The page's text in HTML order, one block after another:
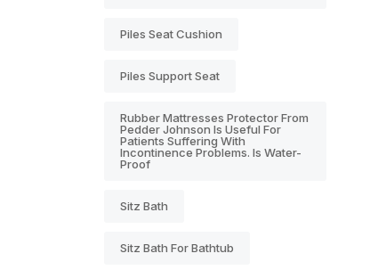
Piles Seat Cushion
Piles Support Seat
Rubber Mattresses Protector From
Pedder Johnson Is Useful For
Patients Suffering With
Incontinence Problems. Is Water-
Proof
Sitz Bath
Sitz Bath For Bathtub